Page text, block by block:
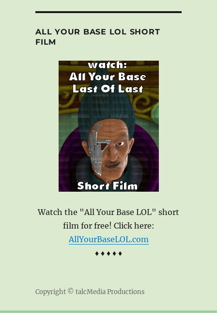
ALL YOUR BASE LOL SHORT
FILM
Watch the "All Your Base LOL" short
film for free! Click here:
AllYourBaseLOL.com
♦ ♦ ♦ ♦ ♦
Copyright © talcMedia Productions